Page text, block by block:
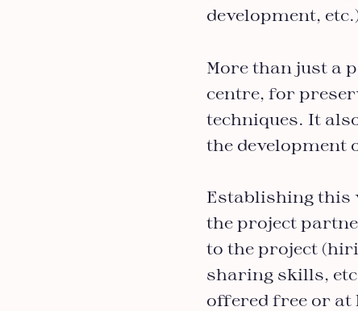
development,
More than just a
centre, for
techniques. It
the development
Establishing this
the project
to the project
sharing skills,
offered free or at